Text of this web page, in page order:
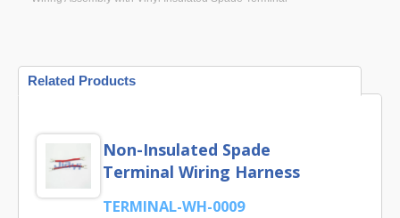
Related Products
Non-Insulated Spade
Terminal Wiring Harness
TERMINAL-WH-0009